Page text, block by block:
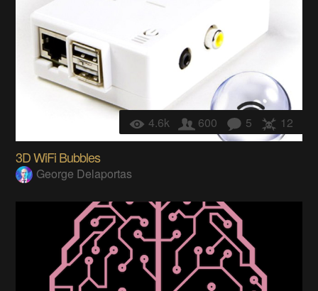
4.6k 600 5 12
3D WiFi Bubbles
George Delaportas